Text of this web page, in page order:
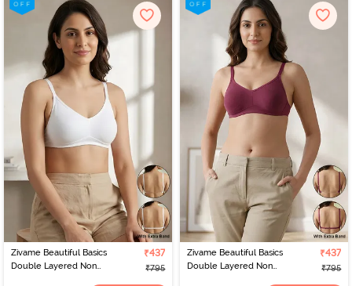
Zivame Beautiful Basics
Double Layered Non
₹437
₹795
Zivame Beautiful Basics
Double Layered Non
₹437
₹795